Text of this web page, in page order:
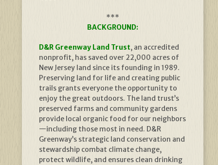
***
BACKGROUND:
D&R Greenway Land Trust, an accredited
nonprofit, has saved over 22,000 acres of
New Jersey land since its founding in 1989.
Preserving land for life and creating public
trails grants everyone the opportunity to
enjoy the great outdoors. The land trust’s
preserved farms and community gardens
provide local organic food for our neighbors
—including those most in need. D&R
Greenway’s strategic land conservation and
stewardship combat climate change,
protect wildlife, and ensures clean drinking